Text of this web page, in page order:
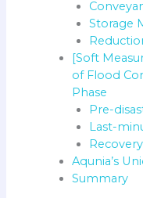
Storage
[Soft
of Flood
Phase
Pre-
Last-
Aqunia’s
Summary